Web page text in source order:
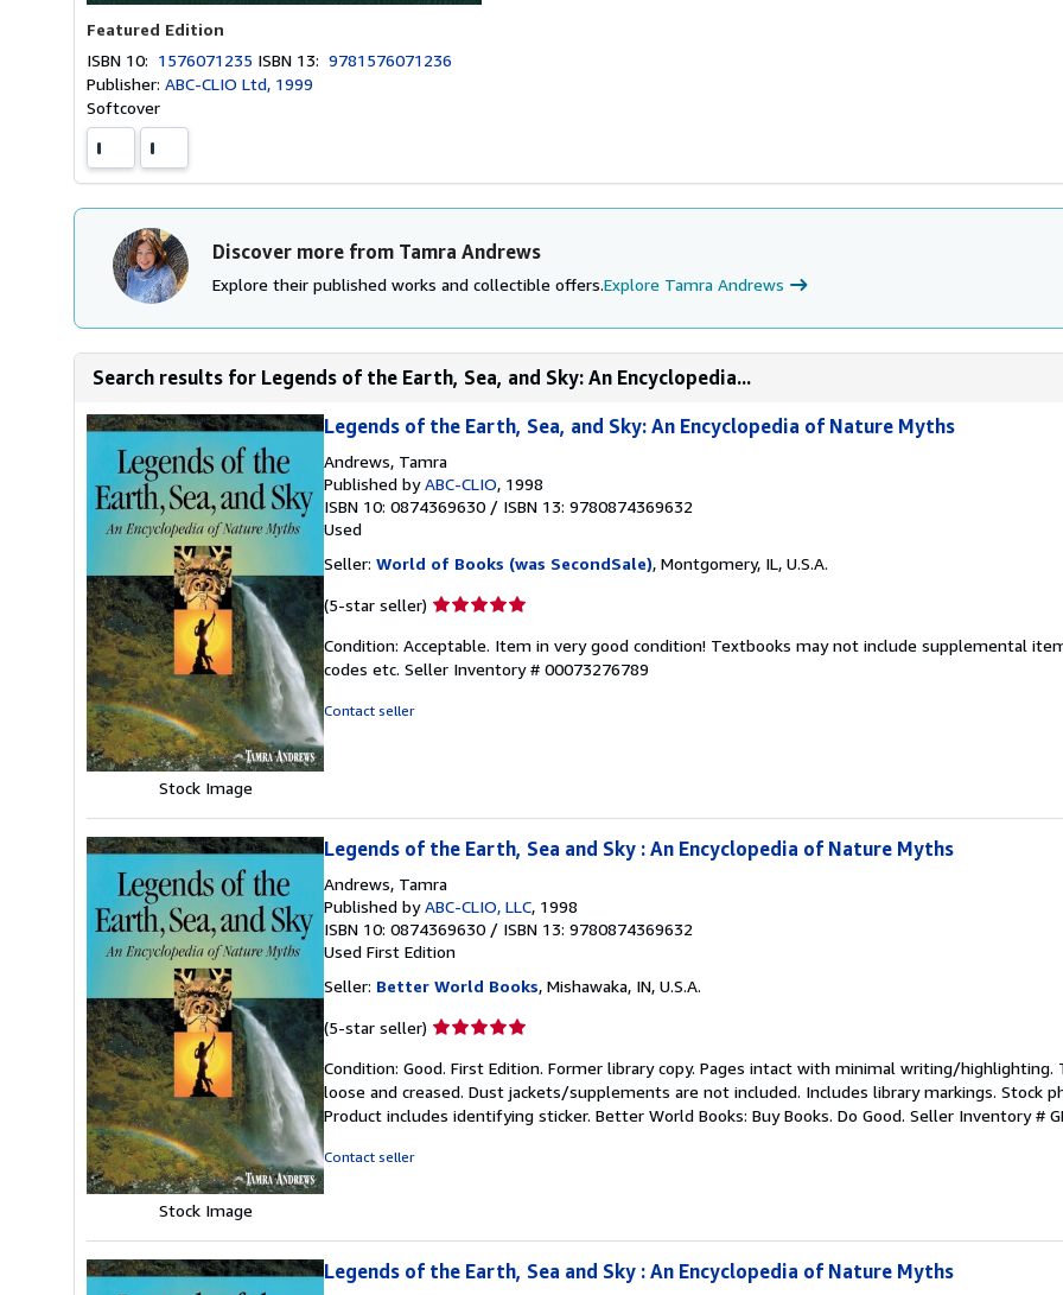
Featured Edition
ISBN 10: 1576071235 ISBN 13: 9781576071236
Publisher: ABC-CLIO Ltd, 1999
Softcover
Discover more from Tamra Andrews
Explore their published works and collectible offers.Explore Tamra Andrews
Search results for Legends of the Earth, Sea, and Sky: An Encyclopedia...
Stock Image
Legends of the Earth, Sea, and Sky: An Encyclopedia of Nature Myths
Andrews, Tamra
Published byABC-CLIO, 1998
ISBN 10: 0874369630 / ISBN 13: 9780874369632
Used
Seller: World of Books (was SecondSale), Montgomery, IL, U.S.A.
(5-star seller) Seller
5
out
Condition: Acceptable. Item in very good condition! Textbooks may not include supplemental
codes etc. Seller Inventory # 00073276789
Contact seller
Stock Image
Legends of the Earth, Sea and Sky : An Encyclopedia of Nature Myths
Andrews, Tamra
Published byABC-CLIO, LLC, 1998
ISBN 10: 0874369630 / ISBN 13: 9780874369632
Used First Edition
Seller: Better World Books, Mishawaka, IN, U.S.A.
(5-star seller) Seller
5
out
of
Condition: Good. First Edition. Former library copy. Pages intact with minimal writing/highlighting.
loose and creased. Dust jackets/supplements are not included. Includes library markings. Stock
Product includes identifying sticker. Better World Books: Buy Books. Do Good. Seller Inventory #
Contact seller
Legends of the Earth, Sea and Sky : An Encyclopedia of Nature Myths